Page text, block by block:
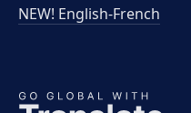
NEW! English-French